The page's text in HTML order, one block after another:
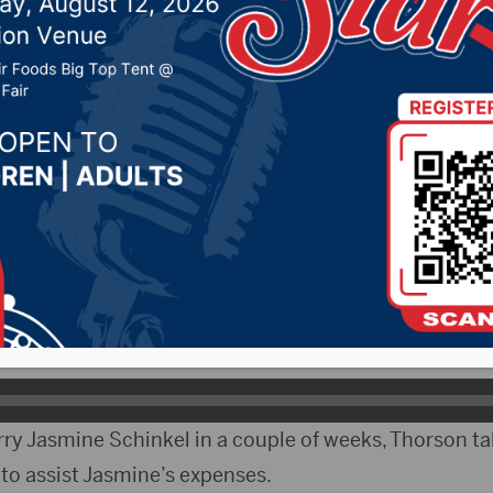
Kulm
by - Local News
On Friday 27-year-old Casey Kulm lost
north of Aberdeen. The Show Director of
his time with the team.
being a member since the age of 7.
Jasmine Schinkel in a couple of weeks, Thorson
assist Jasmine’s expenses.